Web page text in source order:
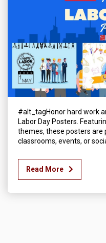
#alt_tagHonor hard work
Labor Day Posters.
themes, these posters
classrooms, events, or
Read More